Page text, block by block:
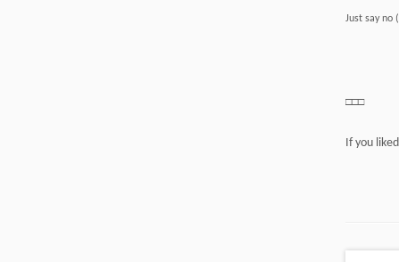
Just say no
□□□
If you